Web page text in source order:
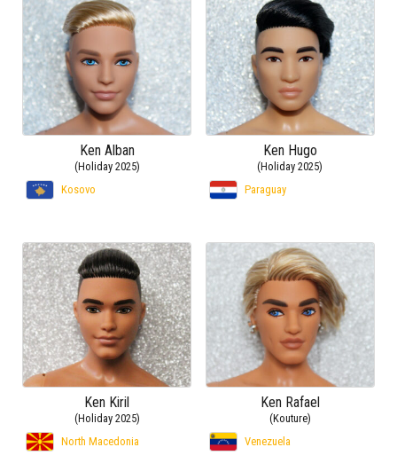
Ken Alban
(Holiday 2025)
Kosovo
Ken Hugo
(Holiday 2025)
Paraguay
Ken Kiril
(Holiday 2025)
North Macedonia
Ken Rafael
(Kouture)
Venezuela